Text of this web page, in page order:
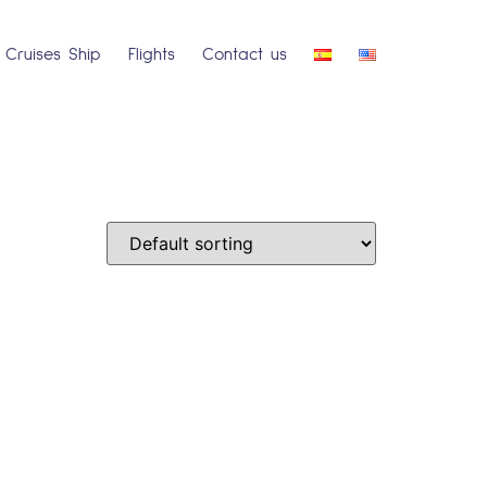
Cruises Ship Flights Contact us